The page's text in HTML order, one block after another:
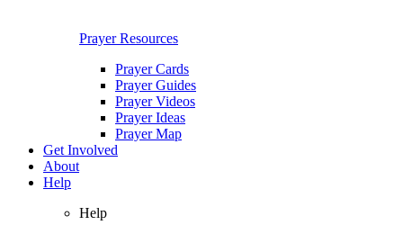
Prayer Resources
Prayer Cards
Prayer Guides
Prayer Videos
Prayer Ideas
Prayer Map
Get Involved
About
Help
Help